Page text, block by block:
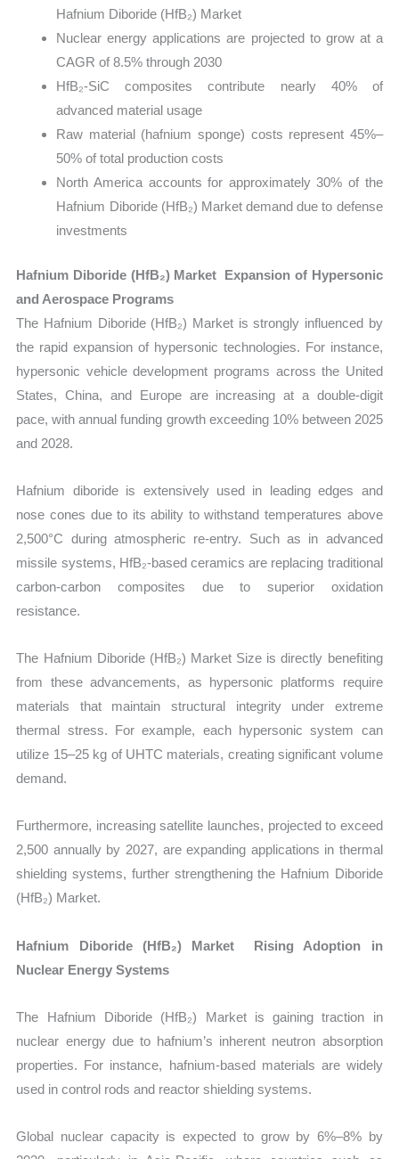
Hafnium Diboride (HfB₂) Market
Nuclear energy applications are projected to grow at a
CAGR of 8.5% through 2030
HfB₂-SiC composites contribute nearly 40% of
advanced material usage
Raw material (hafnium sponge) costs represent 45%–
50% of total production costs
North America accounts for approximately 30% of the
Hafnium Diboride (HfB₂) Market demand due to defense
investments
Hafnium Diboride (HfB₂) Market Expansion of Hypersonic
and Aerospace Programs
The Hafnium Diboride (HfB₂) Market is strongly influenced by
the rapid expansion of hypersonic technologies. For instance,
hypersonic vehicle development programs across the United
States, China, and Europe are increasing at a double-digit
pace, with annual funding growth exceeding 10% between 2025
and 2028.
Hafnium diboride is extensively used in leading edges and
nose cones due to its ability to withstand temperatures above
2,500°C during atmospheric re-entry. Such as in advanced
missile systems, HfB₂-based ceramics are replacing traditional
carbon-carbon composites due to superior oxidation
resistance.
The Hafnium Diboride (HfB₂) Market Size is directly benefiting
from these advancements, as hypersonic platforms require
materials that maintain structural integrity under extreme
thermal stress. For example, each hypersonic system can
utilize 15–25 kg of UHTC materials, creating significant volume
demand.
Furthermore, increasing satellite launches, projected to exceed
2,500 annually by 2027, are expanding applications in thermal
shielding systems, further strengthening the Hafnium Diboride
(HfB₂) Market.
Hafnium Diboride (HfB₂) Market Rising Adoption in
Nuclear Energy Systems
The Hafnium Diboride (HfB₂) Market is gaining traction in
nuclear energy due to hafnium’s inherent neutron absorption
properties. For instance, hafnium-based materials are widely
used in control rods and reactor shielding systems.
Global nuclear capacity is expected to grow by 6%–8% by